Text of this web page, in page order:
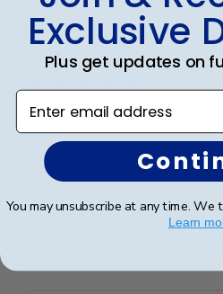
Cheniqua C. 🇺🇸
Verified Buyer
Very nice
Very nice
Exclusive
Plus get updates on
Enter email address
You may unsubscribe at any time. We
Learn